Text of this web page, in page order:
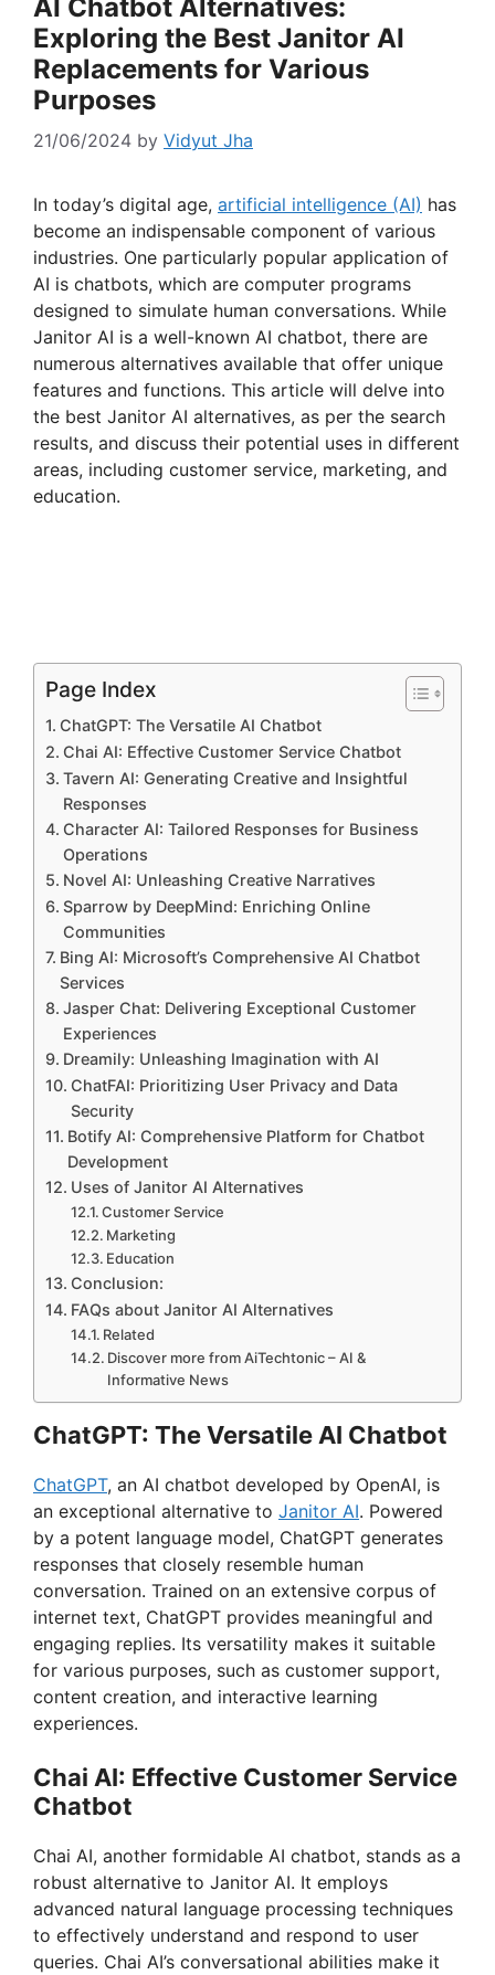
AI Chatbot Alternatives:
Exploring the Best Janitor AI
Replacements for Various
Purposes
21/06/2024 by Vidyut Jha
In today’s digital age, artificial intelligence (AI) has
become an indispensable component of various
industries. One particularly popular application of
AI is chatbots, which are computer programs
designed to simulate human conversations. While
Janitor AI is a well-known AI chatbot, there are
numerous alternatives available that offer unique
features and functions. This article will delve into
the best Janitor AI alternatives, as per the search
results, and discuss their potential uses in different
areas, including customer service, marketing, and
education.
Page Index
ChatGPT: The Versatile AI Chatbot
Chai AI: Effective Customer Service Chatbot
Tavern AI: Generating Creative and Insightful
Responses
Character AI: Tailored Responses for Business
Operations
Novel AI: Unleashing Creative Narratives
Sparrow by DeepMind: Enriching Online
Communities
Bing AI: Microsoft’s Comprehensive AI Chatbot
Services
Jasper Chat: Delivering Exceptional Customer
Experiences
Dreamily: Unleashing Imagination with AI
ChatFAI: Prioritizing User Privacy and Data
Security
Botify AI: Comprehensive Platform for Chatbot
Development
Uses of Janitor AI Alternatives
Customer Service
Marketing
Education
Conclusion:
FAQs about Janitor AI Alternatives
Related
Discover more from AiTechtonic – AI &
Informative News
ChatGPT: The Versatile AI Chatbot
ChatGPT, an AI chatbot developed by OpenAI, is
an exceptional alternative to Janitor AI. Powered
by a potent language model, ChatGPT generates
responses that closely resemble human
conversation. Trained on an extensive corpus of
internet text, ChatGPT provides meaningful and
engaging replies. Its versatility makes it suitable
for various purposes, such as customer support,
content creation, and interactive learning
experiences.
Chai AI: Effective Customer Service
Chatbot
Chai AI, another formidable AI chatbot, stands as a
robust alternative to Janitor AI. It employs
advanced natural language processing techniques
to effectively understand and respond to user
queries. Chai AI’s conversational abilities make it